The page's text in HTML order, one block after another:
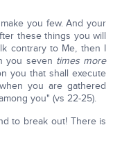
you few. And your
these things you will
contrary to Me, then I
you seven times more
you that shall execute
you are gathered
you" (vs 22-25).
to break out! There is